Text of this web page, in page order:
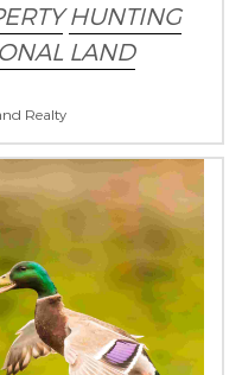
HUNTING
LAND
Realty